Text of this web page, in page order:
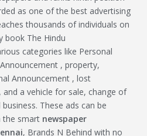
as one of the best advertising
thousands of individuals on
book The Hindu
categories like Personal
, property,
Announcement , lost
a vehicle for sale, change of
These ads can be
the smart newspaper
, Brands N Behind with no